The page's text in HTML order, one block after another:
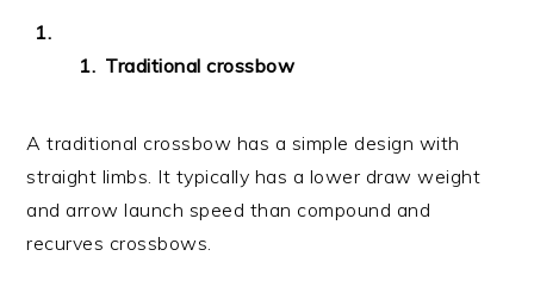
Traditional crossbow
A traditional crossbow has a simple design with
straight limbs. It typically has a lower draw weight
and arrow launch speed than compound and
recurves crossbows.